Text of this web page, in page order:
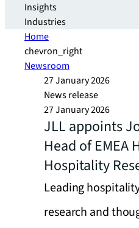
Insights
Industries
Home
chevron_right
Newsroom
27 January 2026
News release
27 January 2026
JLL appoints
Head of EMEA
Hospitality
Leading
research and